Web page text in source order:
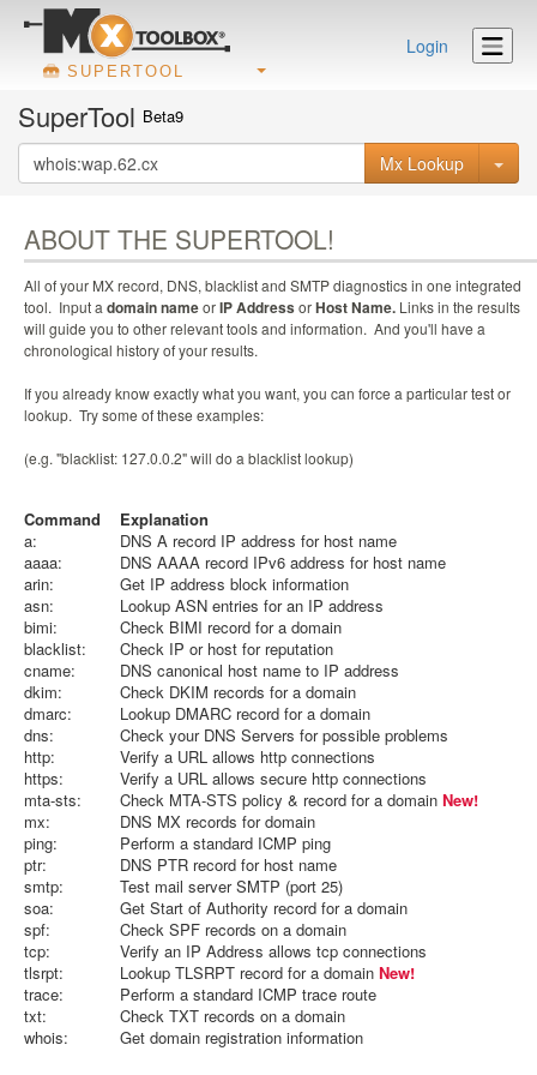
SUPERTOOL
Login
SuperTool Beta9
Mx Lookup
ABOUT THE SUPERTOOL!
All of your MX record, DNS, blacklist and SMTP diagnostics in one integrated
tool. Input a domain nameorIP Address orHost Name. Links in the results
will guide you to other relevant tools and information. And you'll have a
chronological history of your results.
If you already know exactly what you want, you can force a particular test or
lookup. Try some of these examples:
(e.g. "blacklist: 127.0.0.2" will do a blacklist lookup)
Command
Explanation
a:
DNS A record IP address for host name
aaaa:
DNS AAAA record IPv6 address for host name
arin:
Get IP address block information
asn:
Lookup ASN entries for an IP address
bimi:
Check BIMI record for a domain
blacklist:
Check IP or host for reputation
cname:
DNS canonical host name to IP address
dkim:
Check DKIM records for a domain
dmarc:
Lookup DMARC record for a domain
dns:
Check your DNS Servers for possible problems
http:
Verify a URL allows http connections
https:
Verify a URL allows secure http connections
mta-sts:
Check MTA-STS policy & record for a domain New!
mx:
DNS MX records for domain
ping:
Perform a standard ICMP ping
ptr:
DNS PTR record for host name
smtp:
Test mail server SMTP (port 25)
soa:
Get Start of Authority record for a domain
spf:
Check SPF records on a domain
tcp:
Verify an IP Address allows tcp connections
tlsrpt:
Lookup TLSRPT record for a domain New!
trace:
Perform a standard ICMP trace route
txt:
Check TXT records on a domain
whois:
Get domain registration information